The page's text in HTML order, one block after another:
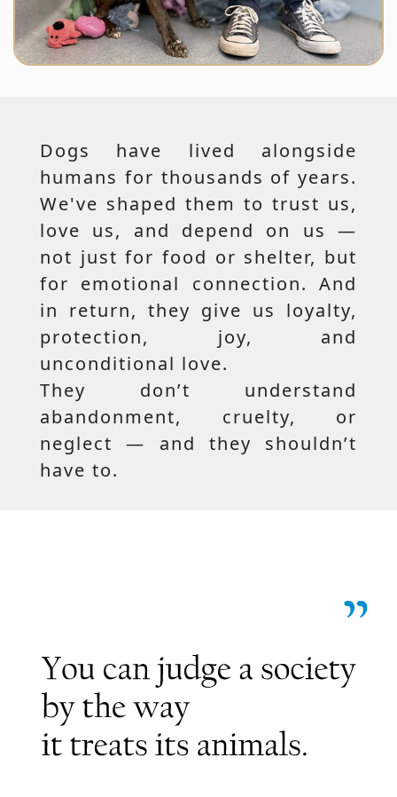
Dogs have lived alongside
humans for thousands of years.
We've shaped them to trust us,
love us, and depend on us —
not just for food or shelter, but
for emotional connection. And
in return, they give us loyalty,
protection, joy, and
unconditional love.
They don’t understand
abandonment, cruelty, or
neglect — and they shouldn’t
have to.